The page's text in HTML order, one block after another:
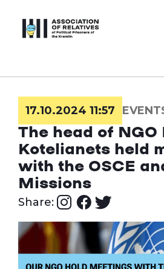
17.10.2024 11:57
The head of NGO
Kotelianets held
with the OSCE
Missions
Share: